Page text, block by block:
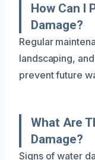
How Can I
Damage?
Regular
landscaping,
prevent future
What Are
Damage?
Signs of water